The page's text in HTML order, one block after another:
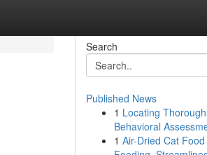
Search
Published News
1 Locating Thorough
Behavioral
1 Air-Dried Cat